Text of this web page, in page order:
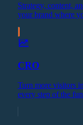
Strategy, content,
your brand where
CRO
Turn more visitors
every step of the